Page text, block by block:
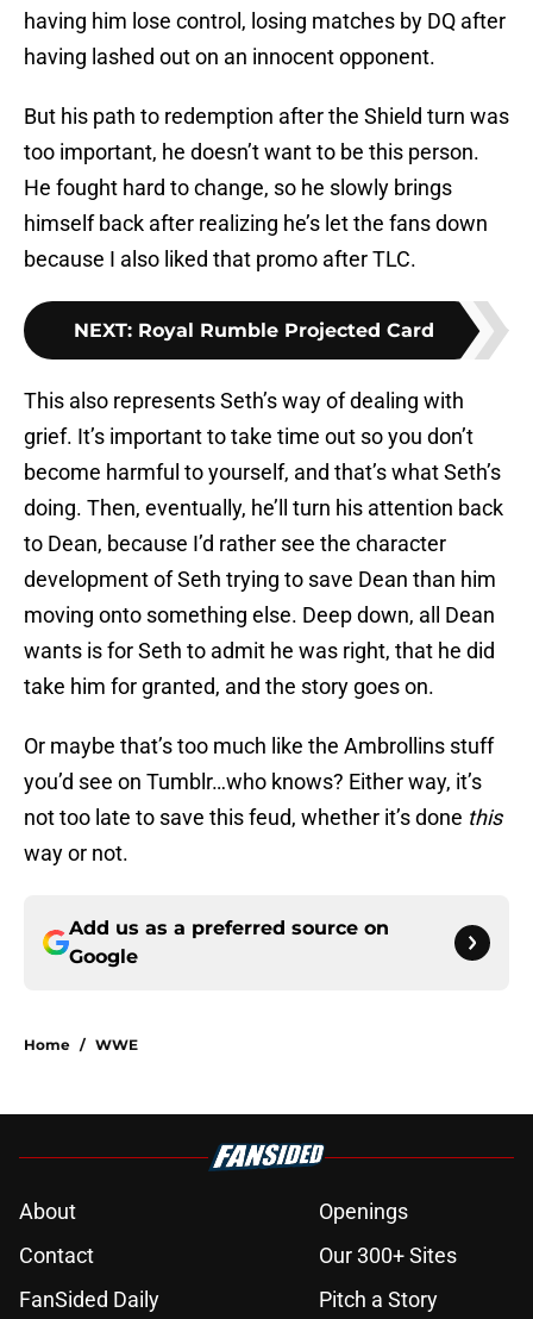
having him lose control, losing matches by DQ after
having lashed out on an innocent opponent.
But his path to redemption after the Shield turn was
too important, he doesn’t want to be this person.
He fought hard to change, so he slowly brings
himself back after realizing he’s let the fans down
because I also liked that promo after TLC.
NEXT: Royal Rumble Projected Card
This also represents Seth’s way of dealing with
grief. It’s important to take time out so you don’t
become harmful to yourself, and that’s what Seth’s
doing. Then, eventually, he’ll turn his attention back
to Dean, because I’d rather see the character
development of Seth trying to save Dean than him
moving onto something else. Deep down, all Dean
wants is for Seth to admit he was right, that he did
take him for granted, and the story goes on.
Or maybe that’s too much like the Ambrollins stuff
you’d see on Tumblr…who knows? Either way, it’s
not too late to save this feud, whether it’s done this
way or not.
Add us as a preferred source on
Google
Home / WWE
About
Openings
Contact
Our 300+ Sites
FanSided Daily
Pitch a Story